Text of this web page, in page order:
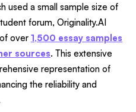
used a small sample size of
forum, Originality.AI
over 1,500 essay samples
sources. This extensive
representation of
the reliability and